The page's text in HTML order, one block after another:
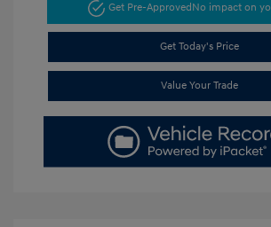
Get Pre-ApprovedNo impact on
Get Today's Price
Value Your Trade